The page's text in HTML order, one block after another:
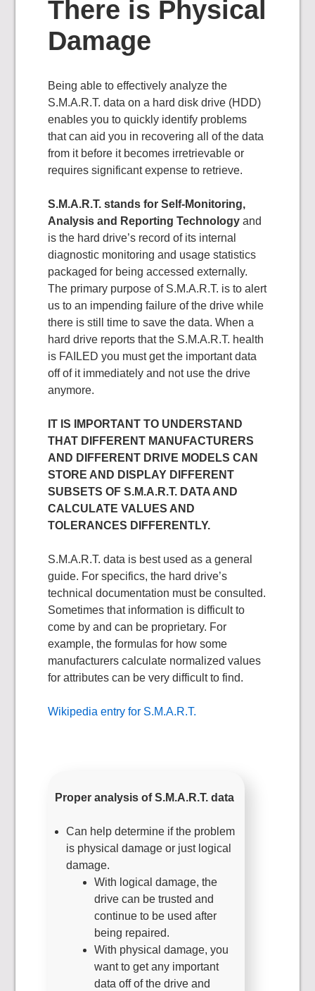
There is Physical
Damage
Being able to effectively analyze the
S.M.A.R.T. data on a hard disk drive (HDD)
enables you to quickly identify problems
that can aid you in recovering all of the data
from it before it becomes irretrievable or
requires significant expense to retrieve.
S.M.A.R.T. stands for Self-Monitoring,
Analysis and Reporting Technology and
is the hard drive’s record of its internal
diagnostic monitoring and usage statistics
packaged for being accessed externally.
The primary purpose of S.M.A.R.T. is to alert
us to an impending failure of the drive while
there is still time to save the data. When a
hard drive reports that the S.M.A.R.T. health
is FAILED you must get the important data
off of it immediately and not use the drive
anymore.
IT IS IMPORTANT TO UNDERSTAND
THAT DIFFERENT MANUFACTURERS
AND DIFFERENT DRIVE MODELS CAN
STORE AND DISPLAY DIFFERENT
SUBSETS OF S.M.A.R.T. DATA AND
CALCULATE VALUES AND
TOLERANCES DIFFERENTLY.
S.M.A.R.T. data is best used as a general
guide. For specifics, the hard drive’s
technical documentation must be consulted.
Sometimes that information is difficult to
come by and can be proprietary. For
example, the formulas for how some
manufacturers calculate normalized values
for attributes can be very difficult to find.
Wikipedia entry for S.M.A.R.T.
Proper analysis of S.M.A.R.T. data
Can help determine if the problem
is physical damage or just logical
damage.
With logical damage, the
drive can be trusted and
continue to be used after
being repaired.
With physical damage, you
want to get any important
data off of the drive and